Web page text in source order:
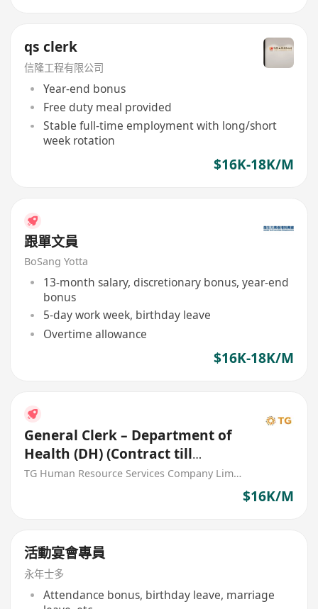
qs clerk
信隆工程有限公司
Year-end bonus
Free duty meal provided
Stable full-time employment with long/short
week rotation
$16K-18K/M
跟單文員
BoSang Yotta
13-month salary, discretionary bonus, year-end
bonus
5-day work week, birthday leave
Overtime allowance
$16K-18K/M
General Clerk – Department of
Health (DH) (Contract till
31/12/2026)
TG Human Resource Services Company Limited
$16K/M
活動宴會專員
永年士多
Attendance bonus, birthday leave, marriage